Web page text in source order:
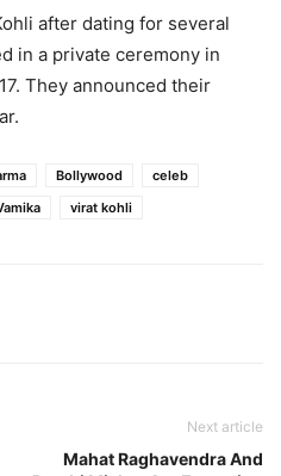
after dating for several
in a private ceremony in
They announced their
Bollywood
celeb
virat kohli
Next article
Mahat Raghavendra And